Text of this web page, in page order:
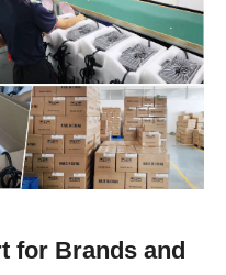
for Brands and